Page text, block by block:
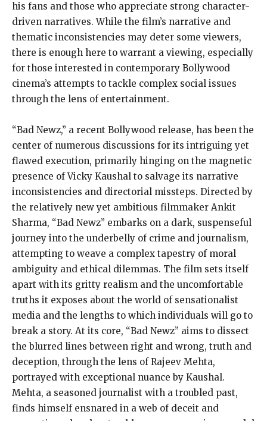
his fans and those who appreciate strong character-
driven narratives. While the film’s narrative and
thematic inconsistencies may deter some viewers,
there is enough here to warrant a viewing, especially
for those interested in contemporary Bollywood
cinema’s attempts to tackle complex social issues
through the lens of entertainment.
“Bad Newz,” a recent Bollywood release, has been the
center of numerous discussions for its intriguing yet
flawed execution, primarily hinging on the magnetic
presence of Vicky Kaushal to salvage its narrative
inconsistencies and directorial missteps. Directed by
the relatively new yet ambitious filmmaker Ankit
Sharma, “Bad Newz” embarks on a dark, suspenseful
journey into the underbelly of crime and journalism,
attempting to weave a complex tapestry of moral
ambiguity and ethical dilemmas. The film sets itself
apart with its gritty realism and the uncomfortable
truths it exposes about the world of sensationalist
media and the lengths to which individuals will go to
break a story. At its core, “Bad Newz” aims to dissect
the blurred lines between right and wrong, truth and
deception, through the lens of Rajeev Mehta,
portrayed with exceptional nuance by Kaushal.
Mehta, a seasoned journalist with a troubled past,
finds himself ensnared in a web of deceit and